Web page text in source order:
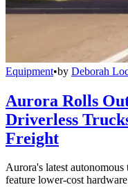
Equipment•by Deborah
Aurora Rolls
Driverless
Freight
Aurora's latest
feature lower-cost